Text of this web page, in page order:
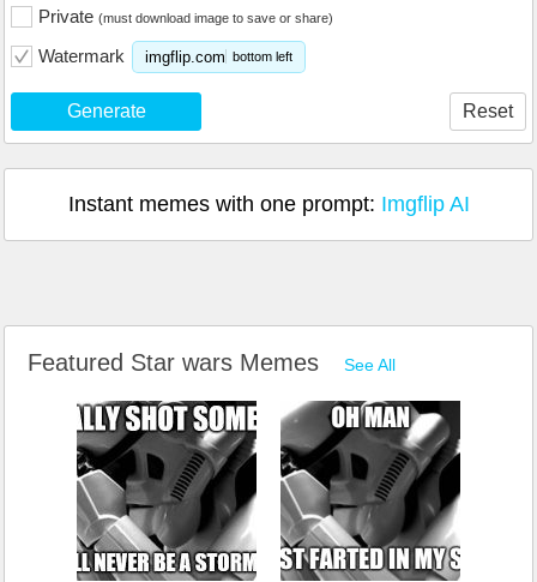
Private (must download image to save or share)
Watermark imgflip.com bottom left
Generate Reset
Instant memes with one prompt: Imgflip AI
Featured Star wars Memes See All